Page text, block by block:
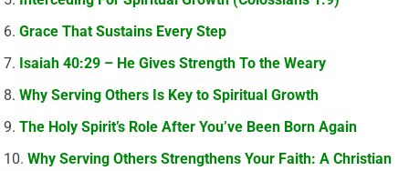
Grace That Sustains Every Step
Isaiah 40:29 – He Gives Strength To the Weary
Why Serving Others Is Key to Spiritual Growth
The Holy Spirit’s Role After You’ve Been Born Again
Why Serving Others Strengthens Your Faith: A Christian